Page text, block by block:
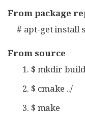
From package
# apt-get install
From source
$ mkdir
$ cmake ../
$ make